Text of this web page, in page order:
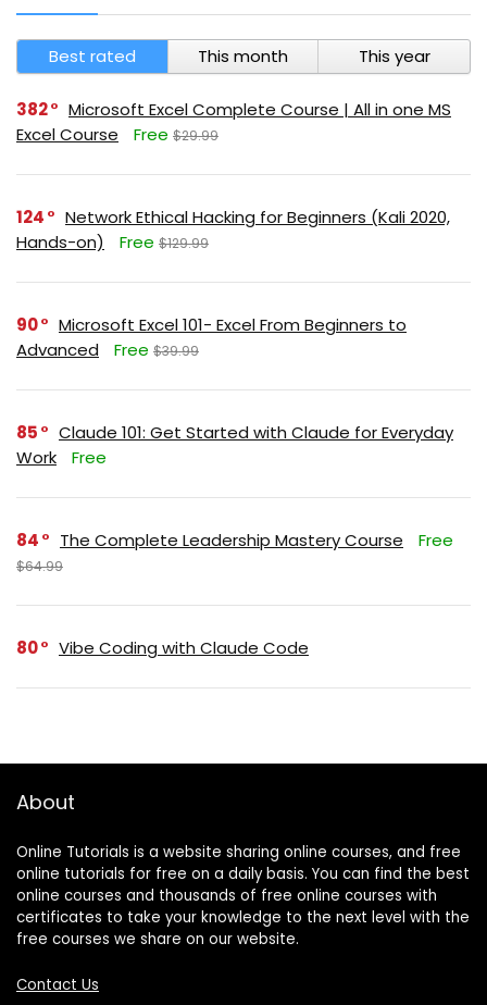
Best rated This month This year
382
Microsoft Excel Complete Course | All in one MS
Excel Course
Free $29.99
124
Network Ethical Hacking for Beginners (Kali 2020,
Hands-on)
Free $129.99
90
Microsoft Excel 101- Excel From Beginners to
Advanced
Free $39.99
85
Claude 101: Get Started with Claude for Everyday
Work
Free
84 The Complete Leadership Mastery Course Free
$64.99
80 Vibe Coding with Claude Code
About
Online Tutorials is a website sharing online courses, and free
online tutorials for free on a daily basis. You can find the best
online courses and thousands of free online courses with
certificates to take your knowledge to the next level with the
free courses we share on our website.
Contact Us